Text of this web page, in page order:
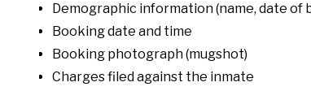
Demographic information (name, date of
Booking date and time
Booking photograph (mugshot)
Charges filed against the inmate